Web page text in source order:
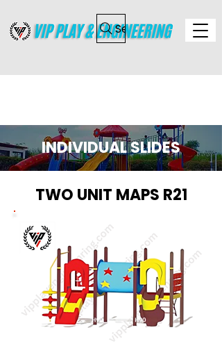
Search
INDIVIDUAL SLIDES
TWO UNIT MAPS R21